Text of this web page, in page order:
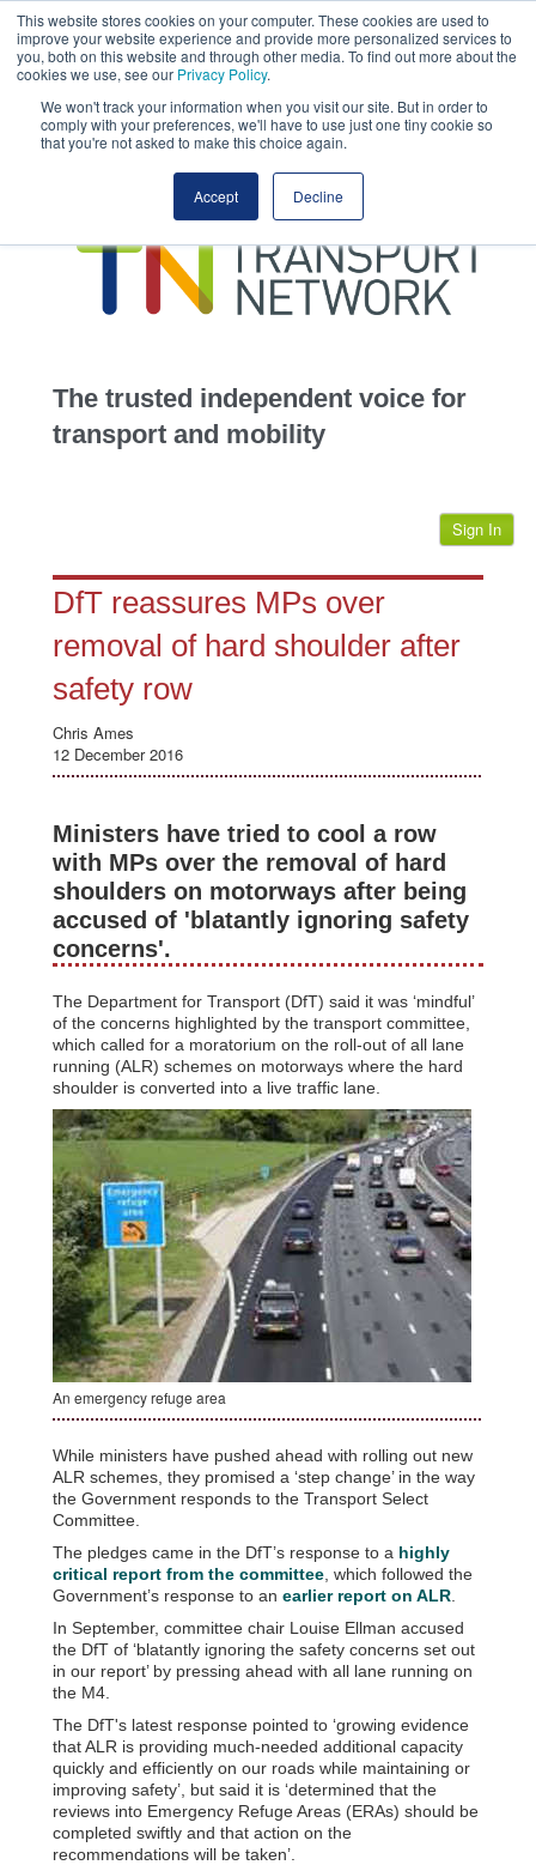
This website stores cookies on your computer. These cookies are used to
improve your website experience and provide more personalized services to
you, both on this website and through other media. To find out more about the
cookies we use, see our Privacy Policy.
We won't track your information when you visit our site. But in order to
comply with your preferences, we'll have to use just one tiny cookie so
that you're not asked to make this choice again.
Accept Decline
This site uses cookies.Click hereto accept the use of these cookies.
View our
transportation
advertise
jobs
events
The trusted independent voice for
transport and mobility
Sign In
DfT reassures MPs over
removal of hard shoulder after
safety row
Chris Ames
12 December 2016
Ministers have tried to cool a row
with MPs over the removal of hard
shoulders on motorways after being
accused of 'blatantly ignoring safety
concerns'.
The Department for Transport (DfT) said it was ‘mindful’
of the concerns highlighted by the transport committee,
which called for a moratorium on the roll-out of all lane
running (ALR) schemes on motorways where the hard
shoulder is converted into a live traffic lane.
An emergency refuge area
While ministers have pushed ahead with rolling out new
ALR schemes, they promised a ‘step change’ in the way
the Government responds to the Transport Select
Committee.
The pledges came in the DfT’s response to a highly
critical report from the committee , which followed the
Government’s response to an earlier report on ALR
In September, committee chair Louise Ellman accused
the DfT of ‘blatantly ignoring the safety concerns set out
in our report’ by pressing ahead with all lane running on
the M4.
The DfT's latest response pointed to ‘growing evidence
that ALR is providing much-needed additional capacity
quickly and efficiently on our roads while maintaining or
improving safety’, but said it is ‘determined that the
reviews into Emergency Refuge Areas (ERAs) should be
completed swiftly and that action on the
recommendations will be taken’.